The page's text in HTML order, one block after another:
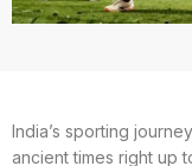
India’s sporting
ancient times right up